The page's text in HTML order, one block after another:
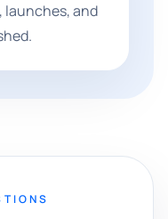
launches, and